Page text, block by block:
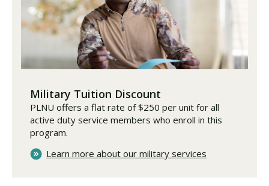
Military Tuition Discount
PLNU offers a flat rate of $250 per unit for all
active duty service members who enroll in this
program.
Learn more about our military services